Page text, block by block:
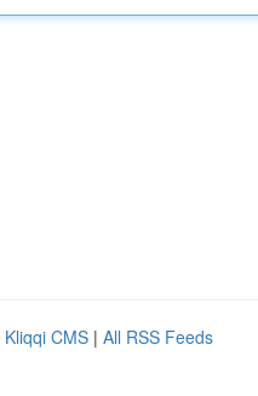
Kliqqi CMS | All RSS Feeds